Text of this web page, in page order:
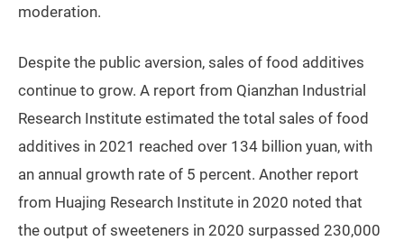
moderation.
Despite the public aversion, sales of food additives
continue to grow. A report from Qianzhan Industrial
Research Institute estimated the total sales of food
additives in 2021 reached over 134 billion yuan, with
an annual growth rate of 5 percent. Another report
from Huajing Research Institute in 2020 noted that
the output of sweeteners in 2020 surpassed 230,000